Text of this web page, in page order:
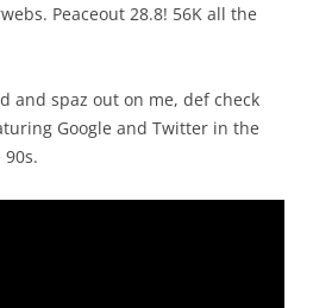
Peaceout 28.8! 56K all the
and spaz out on me, def check
Google and Twitter in the